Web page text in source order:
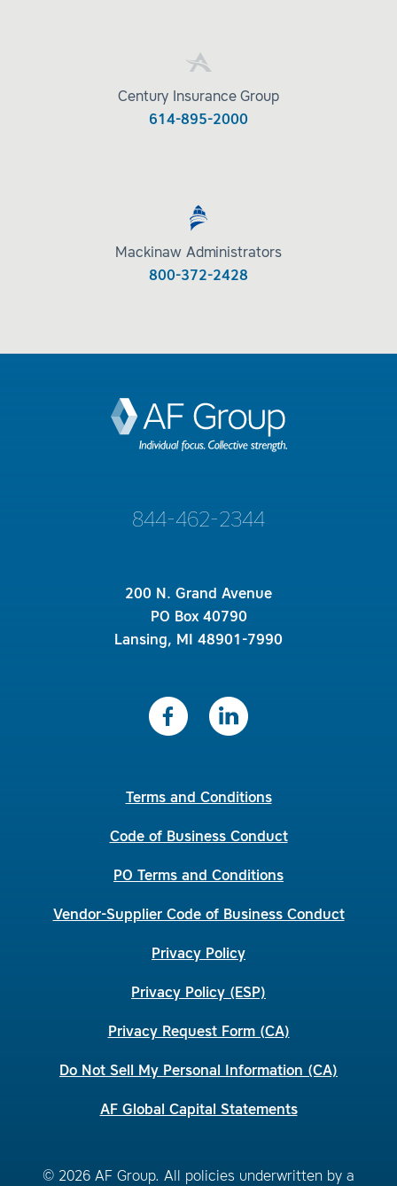
Century Insurance Group
614-895-2000
Mackinaw Administrators
800-372-2428
844-462-2344
200 N. Grand Avenue
PO Box 40790
Lansing, MI 48901-7990
Terms and Conditions
Code of Business Conduct
PO Terms and Conditions
Vendor-Supplier Code of Business Conduct
Privacy Policy
Privacy Policy (ESP)
Privacy Request Form (CA)
Do Not Sell My Personal Information (CA)
AF Global Capital Statements
© 2026 AF Group. All policies underwritten by a